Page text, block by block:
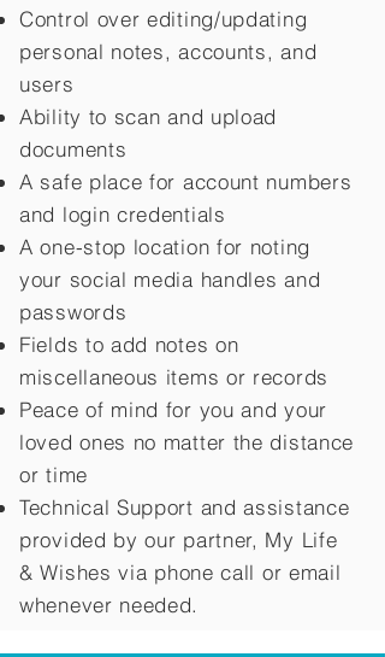
Control over editing/updating
personal notes, accounts, and
users
Ability to scan and upload
documents
A safe place for account numbers
and login credentials
A one-stop location for noting
your social media handles and
passwords
Fields to add notes on
miscellaneous items or records
Peace of mind for you and your
loved ones no matter the distance
or time
Technical Support and assistance
provided by our partner, My Life
&Wishes via phone call or email
whenever needed.